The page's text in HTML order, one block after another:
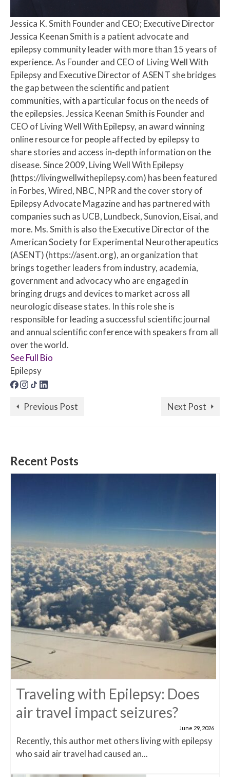
Jessica K. Smith Founder and CEO; Executive Director
Jessica Keenan Smith is a patient advocate and
epilepsy community leader with more than 15 years of
experience. As Founder and CEO of Living Well With
Epilepsy and Executive Director of ASENT she bridges
the gap between the scientific and patient
communities, with a particular focus on the needs of
the epilepsies. Jessica Keenan Smith is Founder and
CEO of Living Well With Epilepsy, an award winning
online resource for people affected by epilepsy to
share stories and access in-depth information on the
disease. Since 2009, Living Well With Epilepsy
(https://livingwellwithepilepsy.com) has been featured
in Forbes, Wired, NBC, NPR and the cover story of
Epilepsy Advocate Magazine and has partnered with
companies such as UCB, Lundbeck, Sunovion, Eisai, and
more. Ms. Smith is also the Executive Director of the
American Society for Experimental Neurotherapeutics
(ASENT) (https://asent.org), an organization that
brings together leaders from industry, academia,
government and advocacy who are engaged in
bringing drugs and devices to market across all
neurologic disease states. In this role she is
responsible for leading a successful scientific journal
and annual scientific conference with speakers from all
over the world.
See Full Bio
Epilepsy
Previous Post Next Post
Recent Posts
Traveling with Epilepsy: Does
air travel impact seizures?
June 29, 2026
Recently, this author met others living with epilepsy
who said air travel had caused an...